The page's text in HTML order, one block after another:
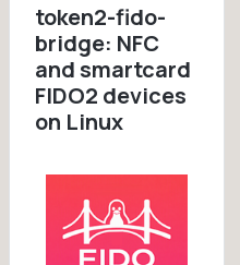
token2-fido-
bridge: NFC
and smartcard
FIDO2 devices
on Linux